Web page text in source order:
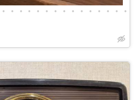
• • • • • • • • • • • • • • •